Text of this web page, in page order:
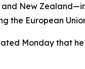
New
European
Monday that